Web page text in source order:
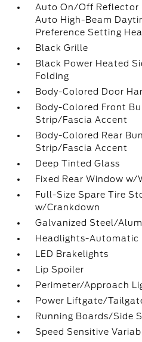
Auto On/Off Reflector
Auto High-Beam
Preference Setting
Black Grille
Black Power Heated
Folding
Body-Colored Door
Body-Colored Front
Strip/Fascia Accent
Body-Colored Rear
Strip/Fascia Accent
Deep Tinted Glass
Fixed Rear Window
Full-Size Spare Tire
w/Crankdown
Galvanized Steel/
Headlights-Automatic
LED Brakelights
Lip Spoiler
Perimeter/Approach
Power Liftgate/
Running Boards/Side
Speed Sensitive